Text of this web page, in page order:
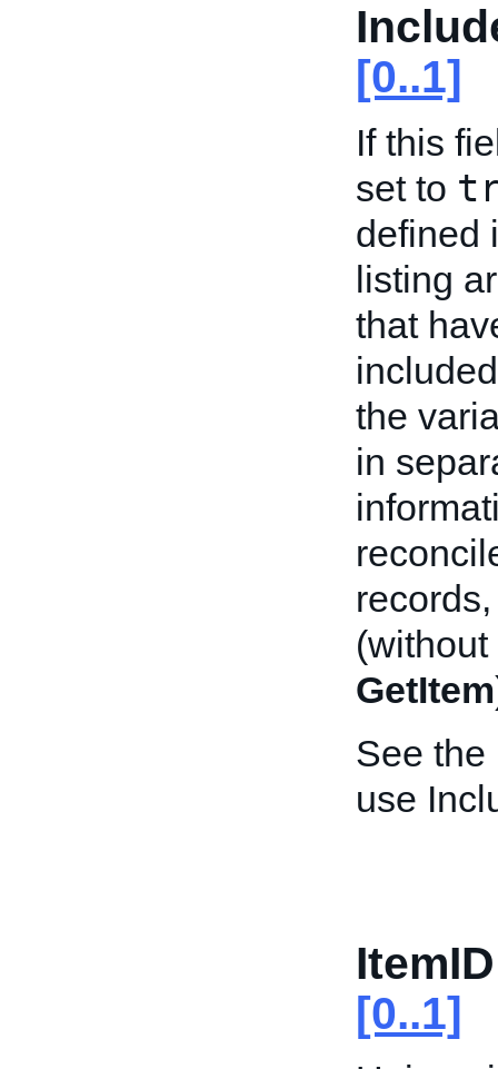
[0..1]
If this
set to
defined
listing
that
the
in
GetItem
See the
use
[0..1]